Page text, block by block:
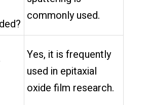
commonly used.
Yes, it is frequently
used in epitaxial
oxide film research.